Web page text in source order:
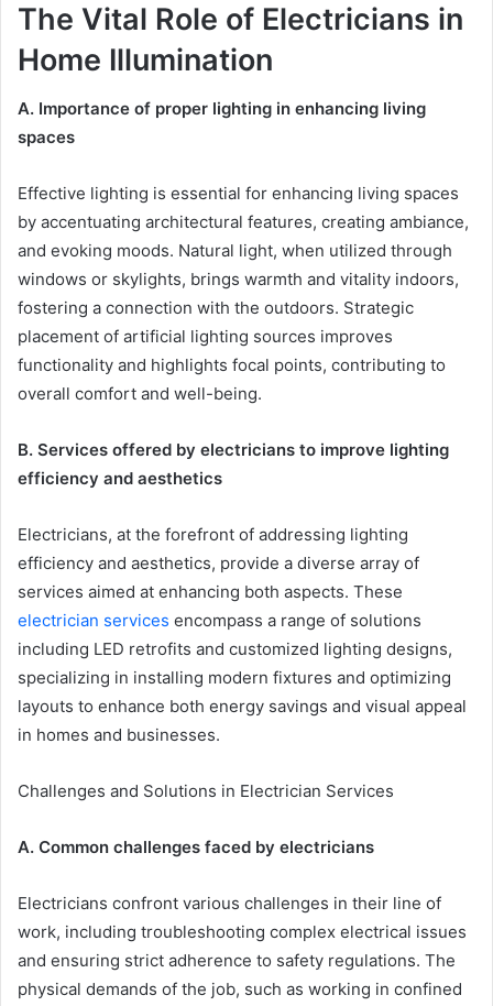
The Vital Role of Electricians in
Home Illumination
A. Importance of proper lighting in enhancing living
spaces
Effective lighting is essential for enhancing living spaces
by accentuating architectural features, creating ambiance,
and evoking moods. Natural light, when utilized through
windows or skylights, brings warmth and vitality indoors,
fostering a connection with the outdoors. Strategic
placement of artificial lighting sources improves
functionality and highlights focal points, contributing to
overall comfort and well-being.
B. Services offered by electricians to improve lighting
efficiency and aesthetics
Electricians, at the forefront of addressing lighting
efficiency and aesthetics, provide a diverse array of
services aimed at enhancing both aspects. These
electrician services encompass a range of solutions
including LED retrofits and customized lighting designs,
specializing in installing modern fixtures and optimizing
layouts to enhance both energy savings and visual appeal
in homes and businesses.
Challenges and Solutions in Electrician Services
A. Common challenges faced by electricians
Electricians confront various challenges in their line of
work, including troubleshooting complex electrical issues
and ensuring strict adherence to safety regulations. The
physical demands of the job, such as working in confined